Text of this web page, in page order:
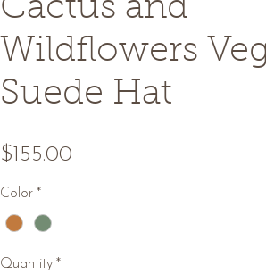
Cactus and
Wildflowers
Suede Hat
$155.00
Color *
Quantity *